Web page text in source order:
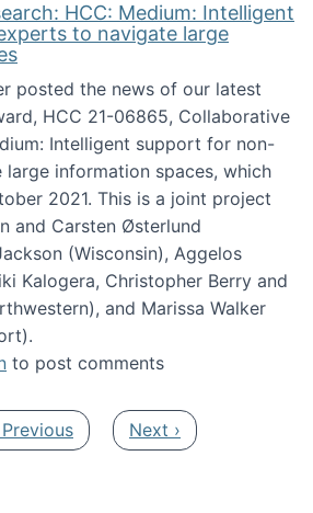
HCC: Medium: Intelligent
to navigate large
posted the news of our latest
HCC 21-06865, Collaborative
Intelligent support for non-
information spaces, which
2021. This is a joint project
and Carsten Østerlund
(Wisconsin), Aggelos
Kalogera, Christopher Berry and
and Marissa Walker
Research: HCC:
to post comments
page
Previous Next page
Next ›